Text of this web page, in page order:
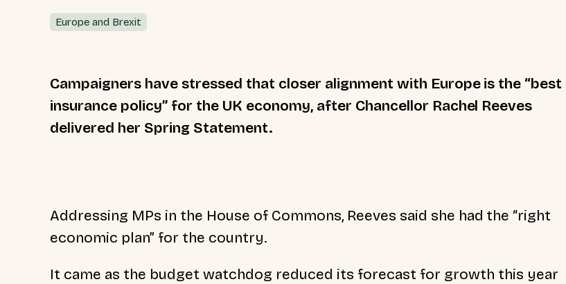
Europe and Brexit
Campaigners have stressed that closer alignment with Europe is the “best
insurance policy” for the UK economy, after Chancellor Rachel Reeves
delivered her Spring Statement.
Addressing MPs in the House of Commons, Reeves said she had the “right
economic plan” for the country.
It came as the budget watchdog reduced its forecast for growth this year